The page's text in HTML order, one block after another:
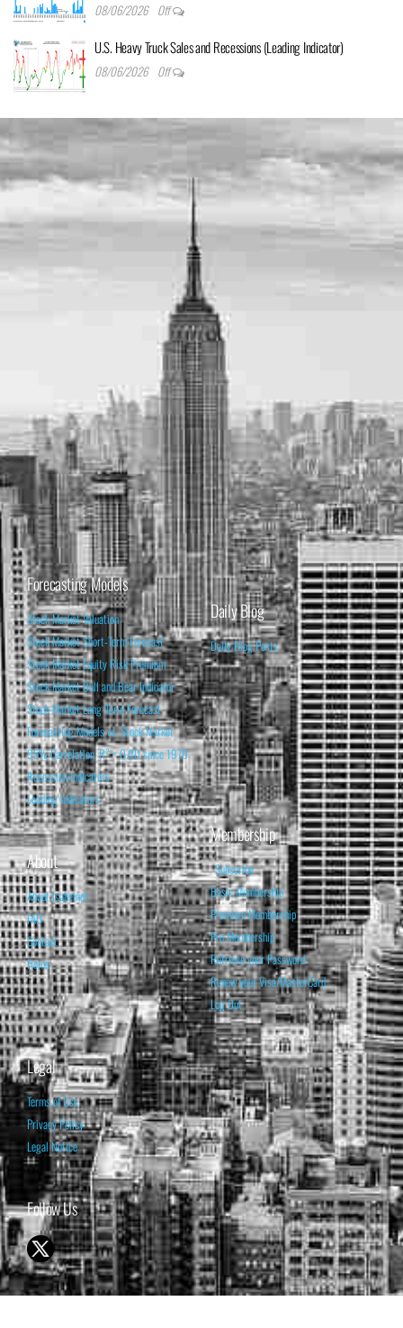
08/06/2026 Off
U.S. Heavy Truck Sales and Recessions (Leading Indicator)
08/06/2026 Off
Forecasting Models
Stock Market Valuation
Stock Market Short-Term Forecast
Stock Market Equity Risk Premium
Stock Market Bull and Bear Indicator
Stock Market Long-Term Forecast
Forecasting Models vs. Stock Market
95% Correlation, R² = 0.90 since 1970
Recession Indicators
Leading Indicators
Daily Blog
Daily Blog Posts
About
About Isabelnet
FAQ
Contact
Home
Membership
Subscribe
Basic Membership
Premium Membership
Pro Membership
Retrieve your Password
Renew your Visa/MasterCard
Log Out
Legal
Terms of Use
Privacy Policy
Legal Notice
Follow Us